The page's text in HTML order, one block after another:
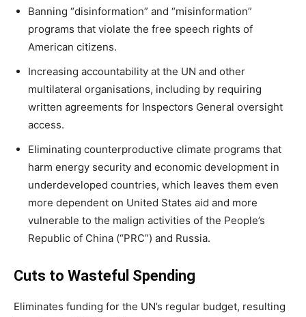
Banning “disinformation” and “misinformation”
programs that violate the free speech rights of
American citizens.
Increasing accountability at the UN and other
multilateral organisations, including by requiring
written agreements for Inspectors General oversight
access.
Eliminating counterproductive climate programs that
harm energy security and economic development in
underdeveloped countries, which leaves them even
more dependent on United States aid and more
vulnerable to the malign activities of the People’s
Republic of China (“PRC”) and Russia.
Cuts to Wasteful Spending
Eliminates funding for the UN’s regular budget, resulting